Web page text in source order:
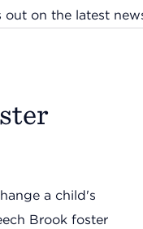
out on the latest
a child's
Brook foster